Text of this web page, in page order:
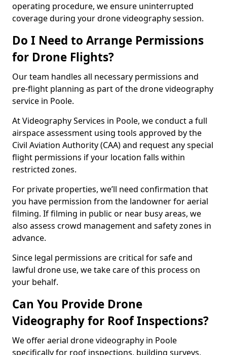
operating procedure, we ensure uninterrupted
coverage during your drone videography session.
Do I Need to Arrange Permissions
for Drone Flights?
Our team handles all necessary permissions and
pre-flight planning as part of the drone videography
service in Poole.
At Videography Services in Poole, we conduct a full
airspace assessment using tools approved by the
Civil Aviation Authority (CAA) and request any special
flight permissions if your location falls within
restricted zones.
For private properties, we’ll need confirmation that
you have permission from the landowner for aerial
filming. If filming in public or near busy areas, we
also assess crowd management and safety zones in
advance.
Since legal permissions are critical for safe and
lawful drone use, we take care of this process on
your behalf.
Can You Provide Drone
Videography for Roof Inspections?
We offer aerial drone videography in Poole
specifically for roof inspections, building surveys,